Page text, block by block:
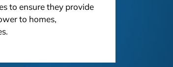
to ensure they provide
to homes,